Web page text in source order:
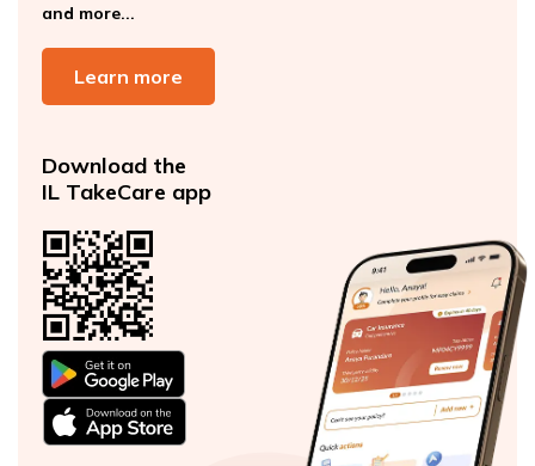
and more...
Learn more
Download the
IL TakeCare app